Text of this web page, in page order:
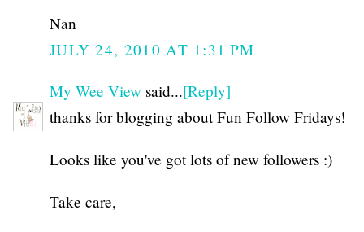
Nan
JULY 24, 2010 AT 1:31 PM
My Wee View said...[Reply]
thanks for blogging about Fun Follow Fridays!
Looks like you've got lots of new followers :)
Take care,